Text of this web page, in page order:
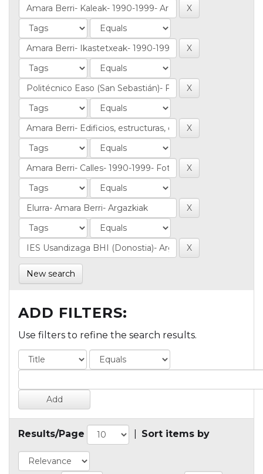
New search
ADD FILTERS:
Use filters to refine the search results.
Results/Page Sort items by